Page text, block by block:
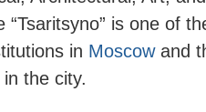
“Tsaritsyno” is one of
in Moscowand
the city.